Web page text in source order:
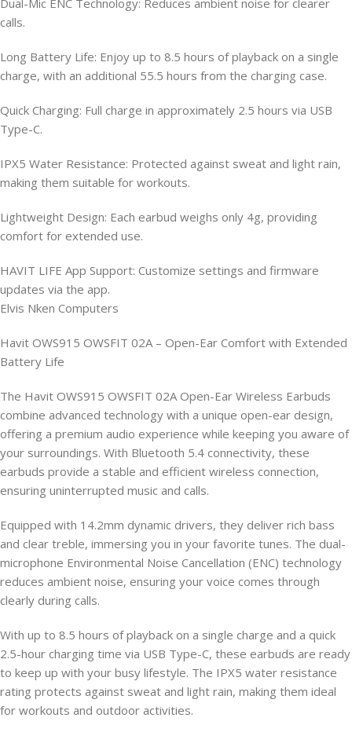
Dual-Mic ENC Technology: Reduces ambient noise for clearer
calls.
Long Battery Life: Enjoy up to 8.5 hours of playback on a single
charge, with an additional 55.5 hours from the charging case.
Quick Charging: Full charge in approximately 2.5 hours via USB
Type-C.
IPX5 Water Resistance: Protected against sweat and light rain,
making them suitable for workouts.
Lightweight Design: Each earbud weighs only 4g, providing
comfort for extended use.
HAVIT LIFE App Support: Customize settings and firmware
updates via the app.
Elvis Nken Computers
Havit OWS915 OWSFIT 02A – Open-Ear Comfort with Extended
Battery Life
The Havit OWS915 OWSFIT 02A Open-Ear Wireless Earbuds
combine advanced technology with a unique open-ear design,
offering a premium audio experience while keeping you aware of
your surroundings. With Bluetooth 5.4 connectivity, these
earbuds provide a stable and efficient wireless connection,
ensuring uninterrupted music and calls.
Equipped with 14.2mm dynamic drivers, they deliver rich bass
and clear treble, immersing you in your favorite tunes. The dual-
microphone Environmental Noise Cancellation (ENC) technology
reduces ambient noise, ensuring your voice comes through
clearly during calls.
With up to 8.5 hours of playback on a single charge and a quick
2.5-hour charging time via USB Type-C, these earbuds are ready
to keep up with your busy lifestyle. The IPX5 water resistance
rating protects against sweat and light rain, making them ideal
for workouts and outdoor activities.